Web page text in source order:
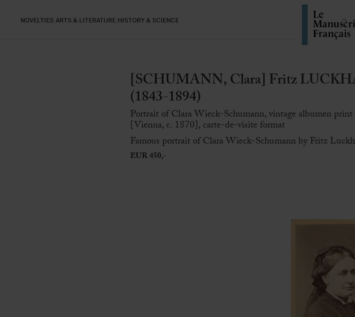
NOVELTIES ARTS & LITERATURE HISTORY & SCIENCE
[SCHUMANN, Clara] Fritz
(1843-1894)
Portrait of Clara Wieck-Schumann, vintage albumen print
[Vienna, c. 1870], carte-de-visite format
Famous portrait of Clara Wieck-Schumann by Fritz
EUR 450,-